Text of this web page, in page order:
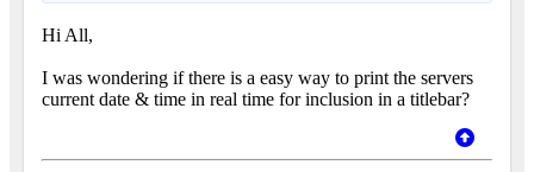
Hi All,
I was wondering if there is a easy way to print the servers
current date & time in real time for inclusion in a titlebar?